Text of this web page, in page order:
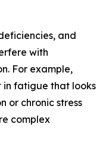
and
with
For example,
in fatigue that looks
or chronic stress
complex